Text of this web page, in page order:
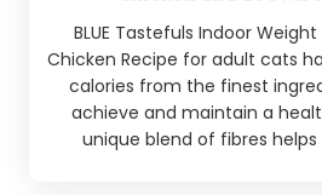
BLUE Tastefuls Indoor
Chicken Recipe for adult cats
calories from the finest
achieve and maintain a
unique blend of fibres